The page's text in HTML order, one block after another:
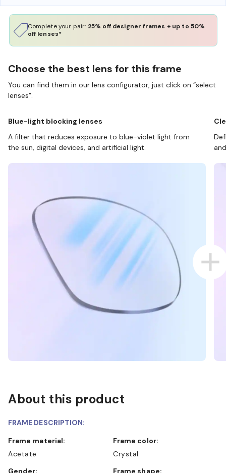
Complete your pair: 25% off designer frames + up to 50%
off lenses*
Choose the best lens for this frame
You can find them in our lens configurator, just click on “select
lenses”.
Blue-light blocking lenses
A filter that reduces exposure to blue-violet light from
the sun, digital devices, and artificial light.
About this product
FRAME DESCRIPTION:
Frame material:
Acetate
Frame color:
Crystal
Gender:
Frame shape: